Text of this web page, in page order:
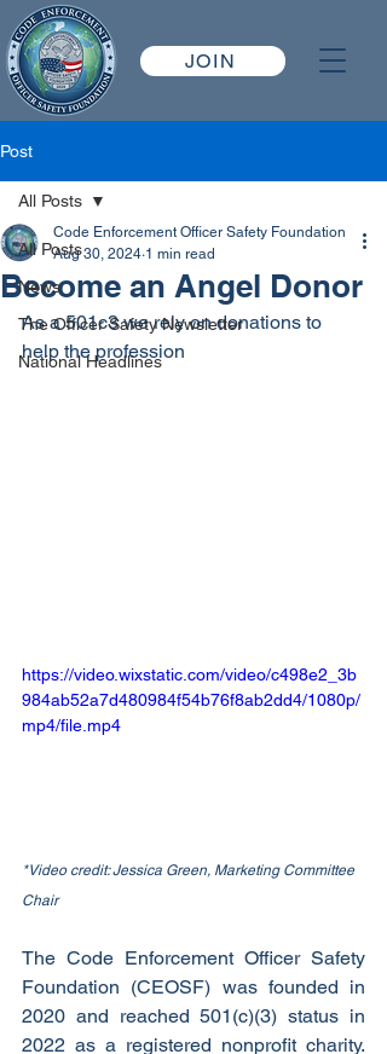
JOIN
Post
All Posts
News
The Officer Safety Newsletter
National Headlines
All Posts
Become an Angel Donor
Code Enforcement Officer Safety Foundation
Aug 30, 2024 1 min read
As a 501c3 we rely on donations to
help the profession
https://video.wixstatic.com/video/c498e2_3b
984ab52a7d480984f54b76f8ab2dd4/1080p/
mp4/file.mp4
*Video credit: Jessica Green, Marketing Committee
Chair
The Code Enforcement Officer Safety
Foundation (CEOSF) was founded in
2020 and reached 501(c)(3) status in
2022 as a registered nonprofit charity.